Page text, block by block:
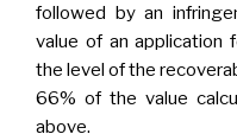
followed by an
value of an application
the level of the
66% of the value
above.